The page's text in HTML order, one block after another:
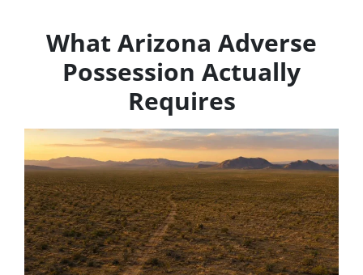
What Arizona Adverse
Possession Actually
Requires